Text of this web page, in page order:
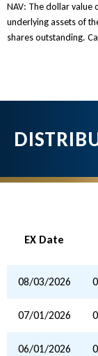
NAV: The dollar value
underlying assets of
shares outstanding.
EX Date
08/03/2026
07/01/2026
06/01/2026